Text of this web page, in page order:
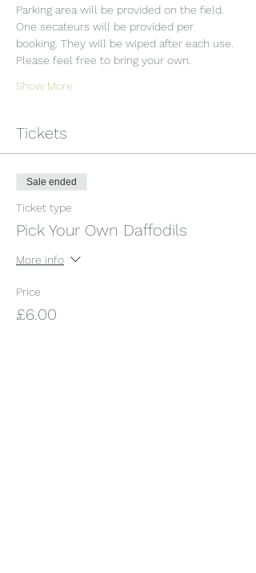
Parking area will be provided on the field.
One secateurs will be provided per
booking. They will be wiped after each use.
Please feel free to bring your own.
Show More
Tickets
Sale ended
Ticket type
Pick Your Own Daffodils
More info
Price
£6.00